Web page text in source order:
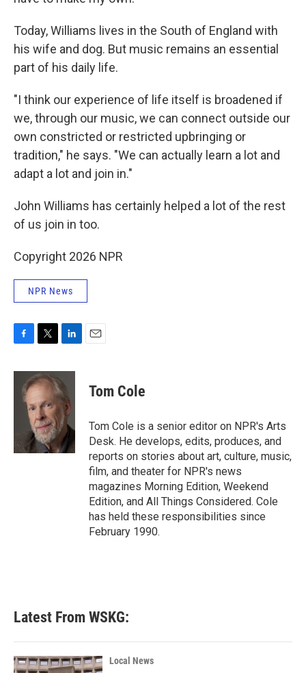
Today, Williams lives in the South of England with
his wife and dog. But music remains an essential
part of his daily life.
"I think our experience of life itself is broadened if
we, through our music, we can connect outside our
own constricted or restricted upbringing or
tradition," he says. "We can actually learn a lot and
adapt a lot and join in."
John Williams has certainly helped a lot of the rest
of us join in too.
Copyright 2026 NPR
NPR News
c
i
t
t
e
r
n
k
e
d
I
n
Tom Cole
Tom Cole is a senior editor on NPR's Arts
Desk. He develops, edits, produces, and
reports on stories about art, culture, music,
film, and theater for NPR's news
magazines Morning Edition, Weekend
Edition, and All Things Considered. Cole
has held these responsibilities since
February 1990.
Latest From WSKG:
Local News